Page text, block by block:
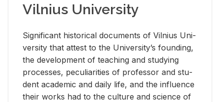
Vilnius University
Sig­nif­i­cant his­tor­i­cal doc­u­ments of Vil­nius Uni­
ver­sity that at­test to the Uni­ver­si­ty’s found­ing,
the de­vel­op­ment of teach­ing and study­ing
processes, pe­cu­liar­i­ties of pro­fes­sor and stu­
dent aca­d­e­mic and daily life, and the in­flu­ence
their works had to the cul­ture and sci­ence of